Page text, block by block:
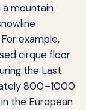
mountain
example,
cirque floor
the Last
800–1000
the European